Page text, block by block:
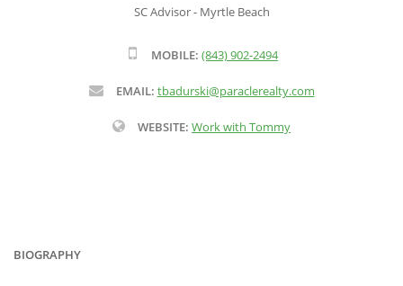
SC Advisor - Myrtle Beach
MOBILE: (843) 902-2494
EMAIL: tbadurski@paraclerealty.com
WEBSITE: Work with Tommy
BIOGRAPHY